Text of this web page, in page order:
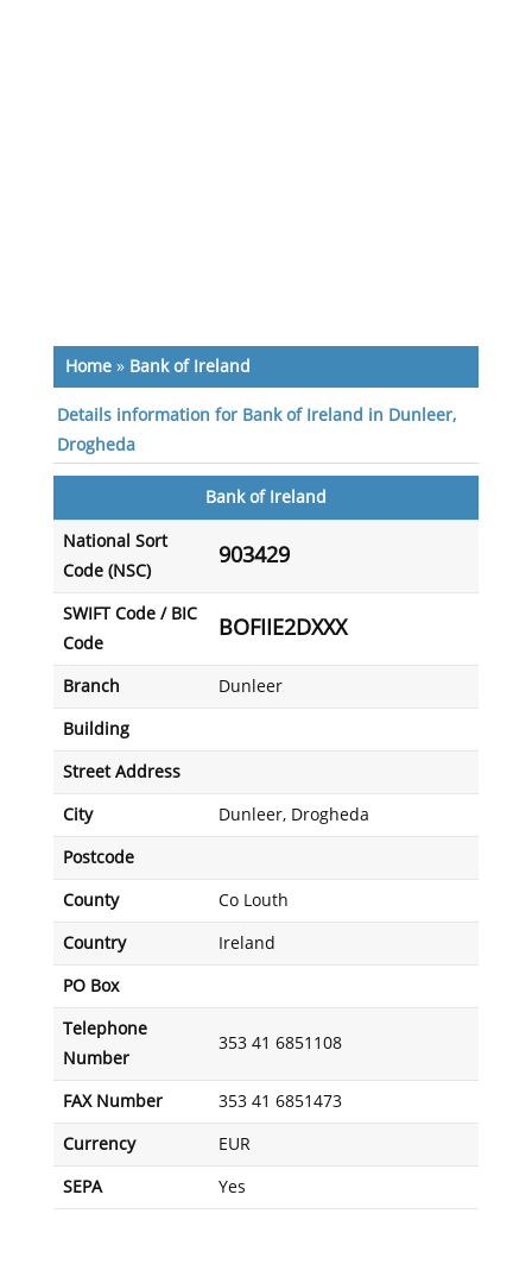
Home» Bank of Ireland
Details information for Bank of Ireland in Dunleer,
Drogheda
Bank of Ireland
National Sort
Code (NSC)
903429
SWIFT Code / BIC
Code
BOFIIE2DXXX
Branch Dunleer
Building
Street Address
City Dunleer, Drogheda
Postcode
County Co Louth
Country Ireland
PO Box
Telephone
Number
353 41 6851108
FAX Number 353 41 6851473
Currency EUR
SEPA Yes